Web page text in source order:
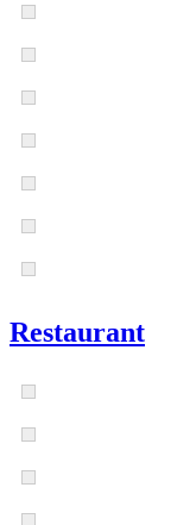
Restaurant